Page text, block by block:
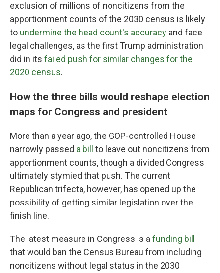
exclusion of millions of noncitizens from the
apportionment counts of the 2030 census is likely
to undermine the head count's accuracy and face
legal challenges, as the first Trump administration
did in its failed push for similar changes for the
2020 census.
How the three bills would reshape election
maps for Congress and president
More than a year ago, the GOP-controlled House
narrowly passed a bill
to leave out noncitizens from
apportionment counts, though a divided Congress
ultimately stymied that push. The current
Republican trifecta, however, has opened up the
possibility of getting similar legislation over the
finish line.
The latest measure in Congress is a funding bill
that would ban the Census Bureau from including
noncitizens without legal status in the 2030